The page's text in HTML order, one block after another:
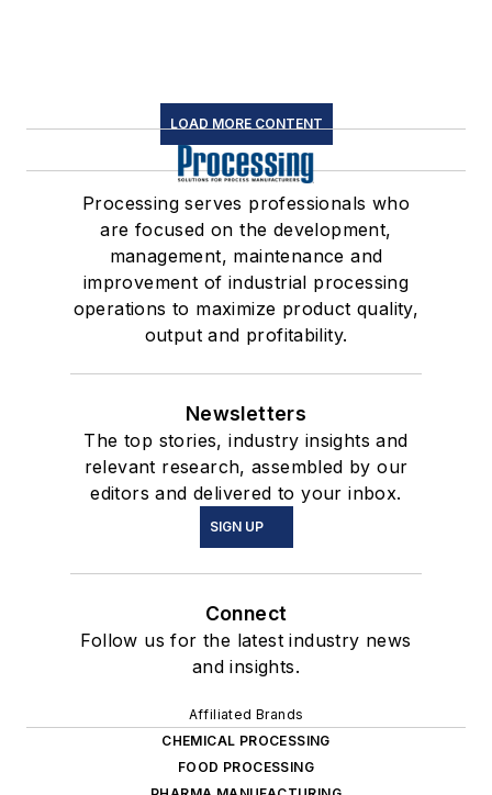
LOAD MORE CONTENT
Processing serves professionals who
are focused on the development,
management, maintenance and
improvement of industrial processing
operations to maximize product quality,
output and profitability.
Newsletters
The top stories, industry insights and
relevant research, assembled by our
editors and delivered to your inbox.
SIGN UP
Connect
Follow us for the latest industry news
and insights.
Affiliated Brands
CHEMICAL PROCESSING
FOOD PROCESSING